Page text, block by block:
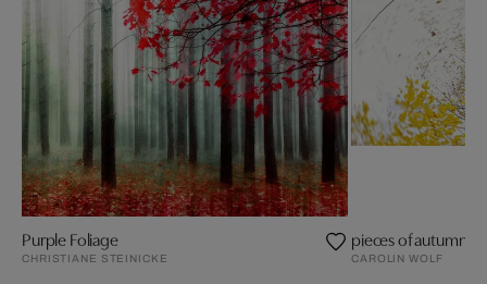
Purple Foliage
CHRISTIANE STEINICKE
pieces of autumn II
CAROLIN WOLF